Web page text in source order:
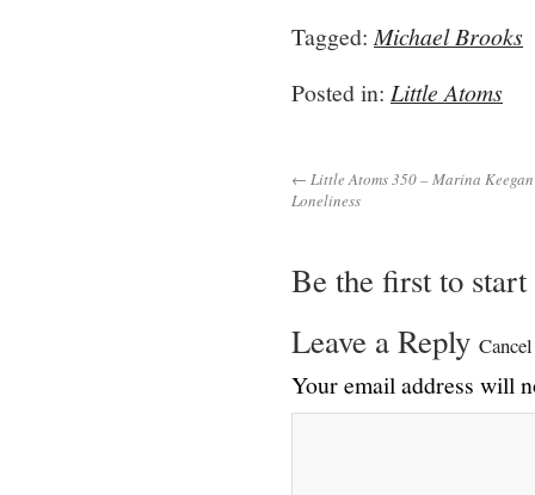
Tagged:Michael Brooks
Posted in: Little Atoms
← Little Atoms 350 – Marina
Loneliness
Be the first to start
Leave a Reply
Your email address will